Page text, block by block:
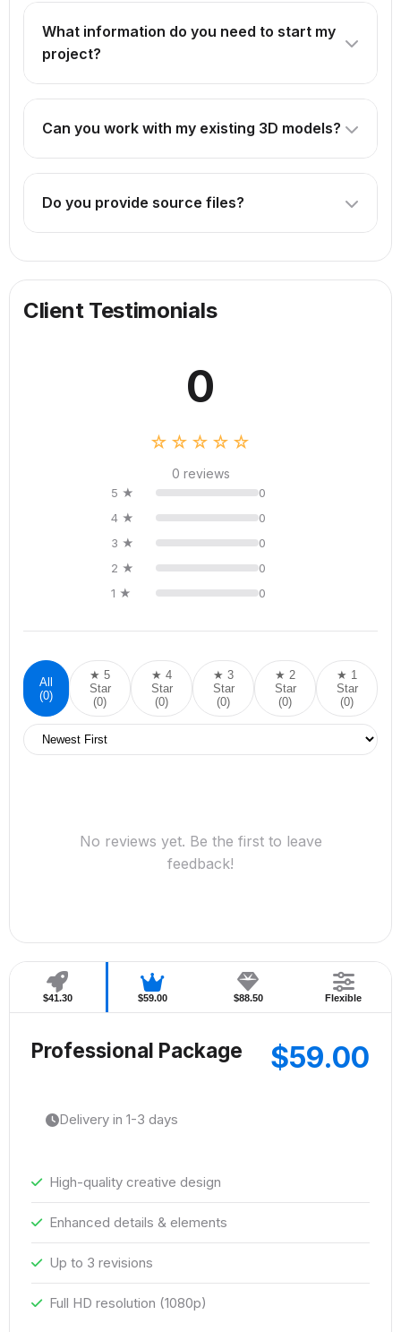
while Premium offers unlimited revisions.
What information do you need to start my
project?
technical drawings or CAD files are helpful.
Can you work with my existing 3D models?
Do you provide source files?
other packages, they can be provided for an additional
fee.
Client Testimonials
0
☆☆☆☆☆
0 reviews
5 ★
0
4 ★
0
3 ★
0
2 ★
0
1 ★
0
All
(0)
★ 5
Star
(0)
★ 4
Star
(0)
★ 3
Star
(0)
★ 2
Star
(0)
★ 1
Star
(0)
No reviews yet. Be the first to leave
feedback!
$41.30 $59.00 $88.50 Flexible
Professional Package $59.00
Delivery in 1-3 days
High-quality creative design
Enhanced details & elements
Up to 3 revisions
Full HD resolution (1080p)